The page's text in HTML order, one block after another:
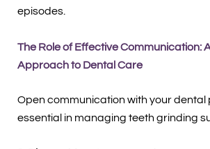
episodes.
The Role of Effective Communication:
Approach to Dental Care
Open communication with your dental
essential in managing teeth grinding